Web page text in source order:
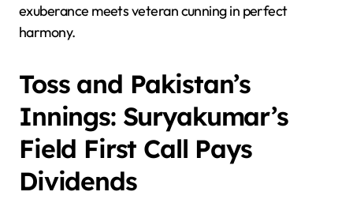
exuberance meets veteran cunning in perfect
harmony.
Toss and Pakistan’s
Innings: Suryakumar’s
Field First Call Pays
Dividends